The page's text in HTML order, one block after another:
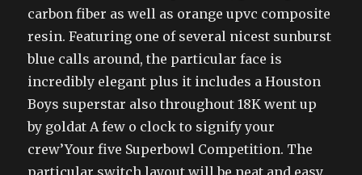
carbon fiber as well as orange upvc composite
resin. Featuring one of several nicest sunburst
blue calls around, the particular face is
incredibly elegant plus it includes a Houston
Boys superstar also throughout 18K went up
by goldat A few o clock to signify your
crew’Your five Superbowl Competition. The
particular switch layout will be neat and easy